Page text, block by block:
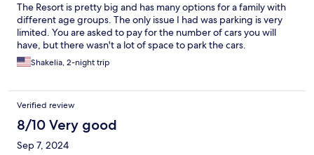
The Resort is pretty big and has many options for a family with
different age groups. The only issue I had was parking is very
limited. You are asked to pay for the number of cars you will
have, but there wasn't a lot of space to park the cars.
Shakelia, 2-night trip
Verified review
8/10 Very good
Sep 7, 2024